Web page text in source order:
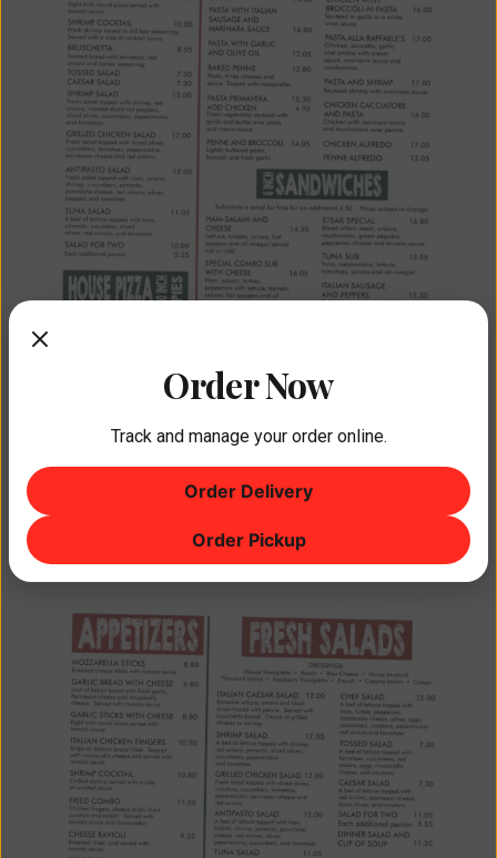
Order Now
Track and manage your order online.
Order Delivery
Order Pickup